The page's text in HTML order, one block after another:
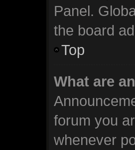
Panel.
the board
Top
What are
forum you
whenever